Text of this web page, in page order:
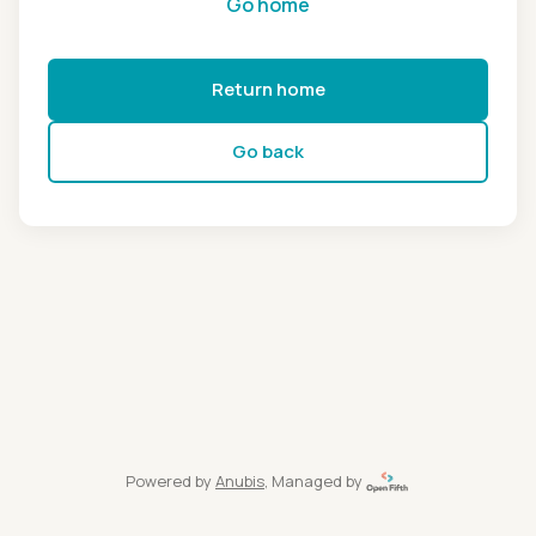
Return home
Go back
Powered by Anubis, Managed by